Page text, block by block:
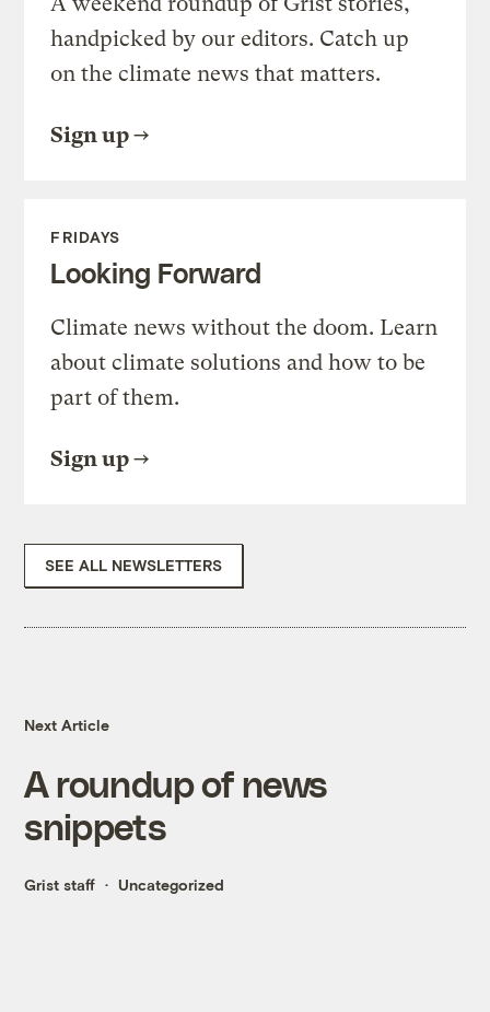
handpicked by our editors. Catch up
on the climate news that matters.
Sign up
FRIDAYS
Looking Forward
Climate news without the doom. Learn
about climate solutions and how to be
part of them.
Sign up
SEE ALL NEWSLETTERS
Next Article
A roundup of news
snippets
Grist staff Uncategorized